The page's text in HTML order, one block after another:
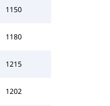
1150
1180
1215
1202